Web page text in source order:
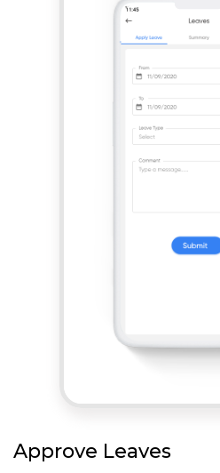
Approve Leaves